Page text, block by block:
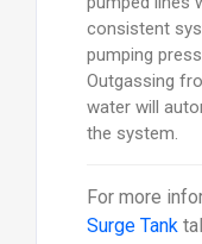
consistent
pumping
Outgassing
water will
the system.
For more
Surge Tank